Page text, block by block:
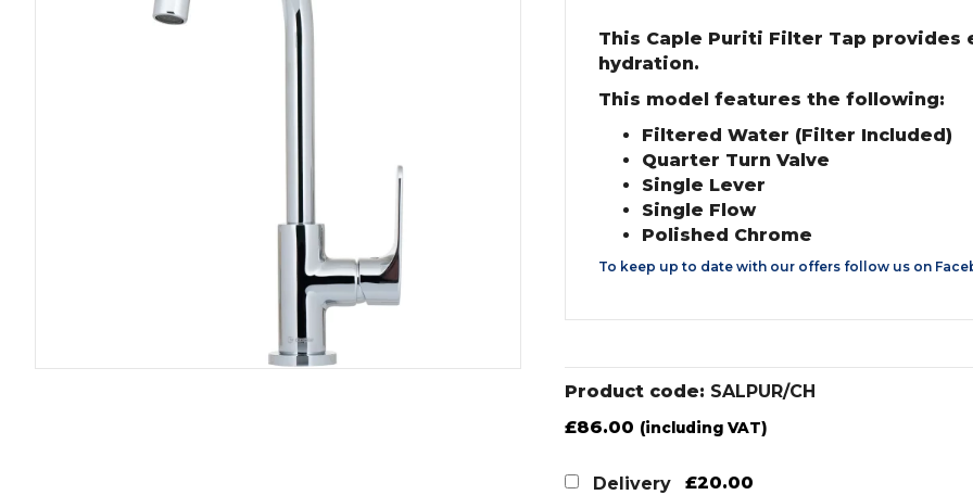
This Caple Puriti Filter Tap
hydration.
This model features the following:
Filtered Water (Filter Included)
Quarter Turn Valve
Single Lever
Single Flow
Polished Chrome
To keep up to date with our offers follow us on
Product code: SALPUR/CH
£86.00 (including VAT)
Delivery £20.00